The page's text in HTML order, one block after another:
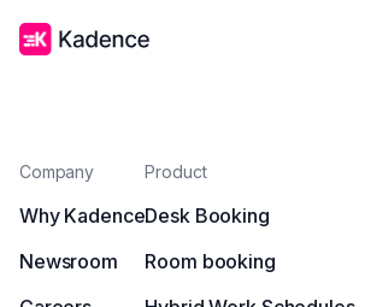
Company
Why Kadence
Newsroom
Product
Desk Booking
Room booking